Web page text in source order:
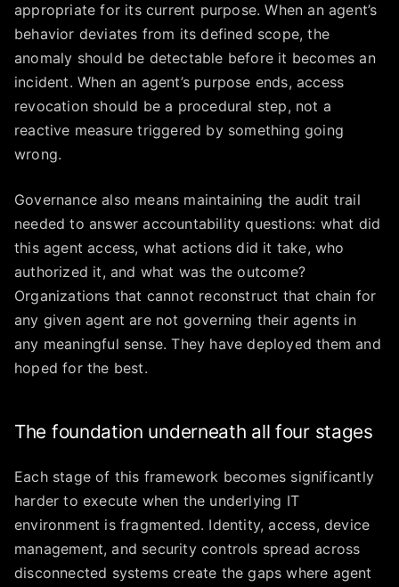
appropriate for its current purpose. When an agent’s
behavior deviates from its defined scope, the
anomaly should be detectable before it becomes an
incident. When an agent’s purpose ends, access
revocation should be a procedural step, not a
reactive measure triggered by something going
wrong.
Governance also means maintaining the audit trail
needed to answer accountability questions: what did
this agent access, what actions did it take, who
authorized it, and what was the outcome?
Organizations that cannot reconstruct that chain for
any given agent are not governing their agents in
any meaningful sense. They have deployed them and
hoped for the best.
The foundation underneath all four stages
Each stage of this framework becomes significantly
harder to execute when the underlying IT
environment is fragmented. Identity, access, device
management, and security controls spread across
disconnected systems create the gaps where agent